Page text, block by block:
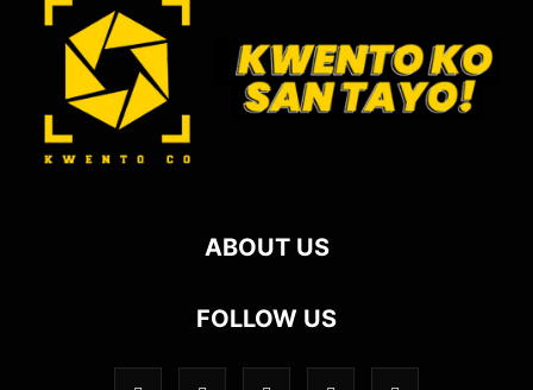
ABOUT US
FOLLOW US